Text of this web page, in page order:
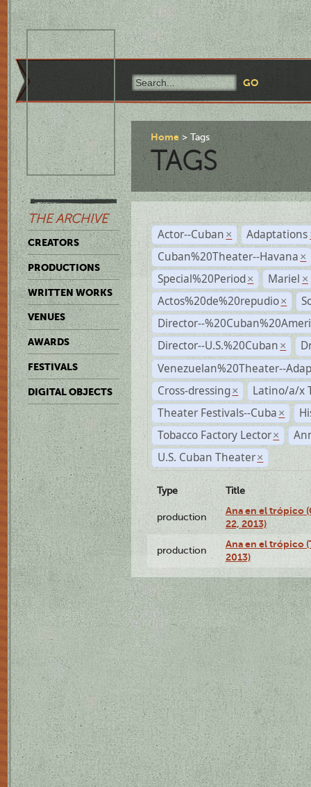
THE ARCHIVE
CREATORS
PRODUCTIONS
WRITTEN WORKS
VENUES
AWARDS
FESTIVALS
DIGITAL OBJECTS
Home Tags
TAGS
Actor--Cuban × Adaptations
Cuban%20Theater--Havana ×
Special%20Period × Mariel ×
Actos%20de%20repudio ×
Director--
Director--U.S.%20Cuban ×
Venezuelan%20Theater--
Cross-dressing ×
Latino/a/x
Theater Festivals--Cuba ×
Tobacco Factory Lector ×
U.S. Cuban Theater ×
Type Title
production
Ana en el trópico
22, 2013)
production
Ana en el trópico
2013)